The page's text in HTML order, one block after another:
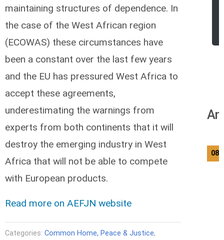
maintaining structures of dependence. In
the case of the West African region
(ECOWAS) these circumstances have
been a constant over the last few years
and the EU has pressured West Africa to
accept these agreements,
underestimating the warnings from
experts from both continents that it will
destroy the emerging industry in West
Africa that will not be able to compete
with European products.
Read more on AEFJN website
Categories: Common Home, Peace & Justice,
08/